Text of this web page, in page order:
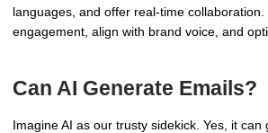
languages, and offer real-time
engagement, align with brand voice, and
Can AI Generate Emails?
Imagine AI as our trusty sidekick. Yes, it can